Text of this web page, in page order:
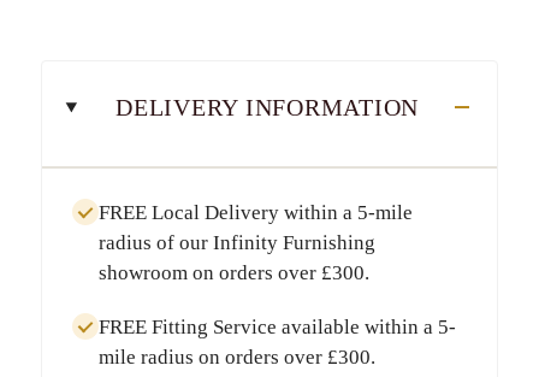
DELIVERY INFORMATION
FREE Local Deliverywithin a 5-mile
radius of our Infinity Furnishing
showroom on orders over £300.
FREE Fitting Service available within a 5-
mile radius on orders over £300.